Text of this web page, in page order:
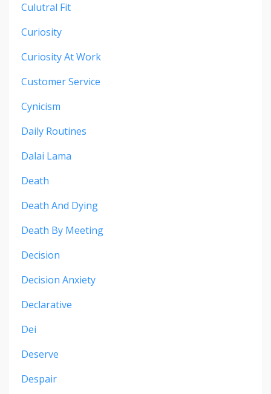
Culutral Fit
Curiosity
Curiosity At Work
Customer Service
Cynicism
Daily Routines
Dalai Lama
Death
Death And Dying
Death By Meeting
Decision
Decision Anxiety
Declarative
Dei
Deserve
Despair